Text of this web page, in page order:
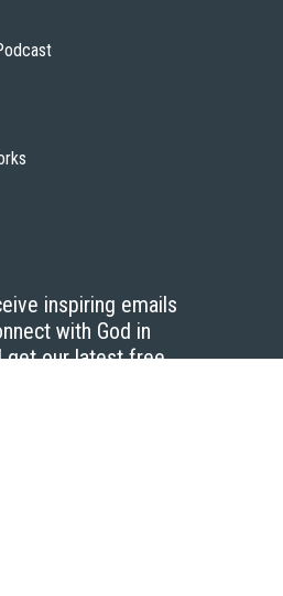
inspiring emails
with God in
get our latest free